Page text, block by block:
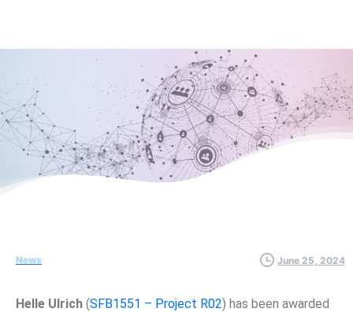
News June 25, 2024
Helle Ulrich (SFB1551 – Project R02) has been awarded